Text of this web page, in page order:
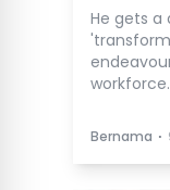
He gets a
workforce.
Bernama ⋅